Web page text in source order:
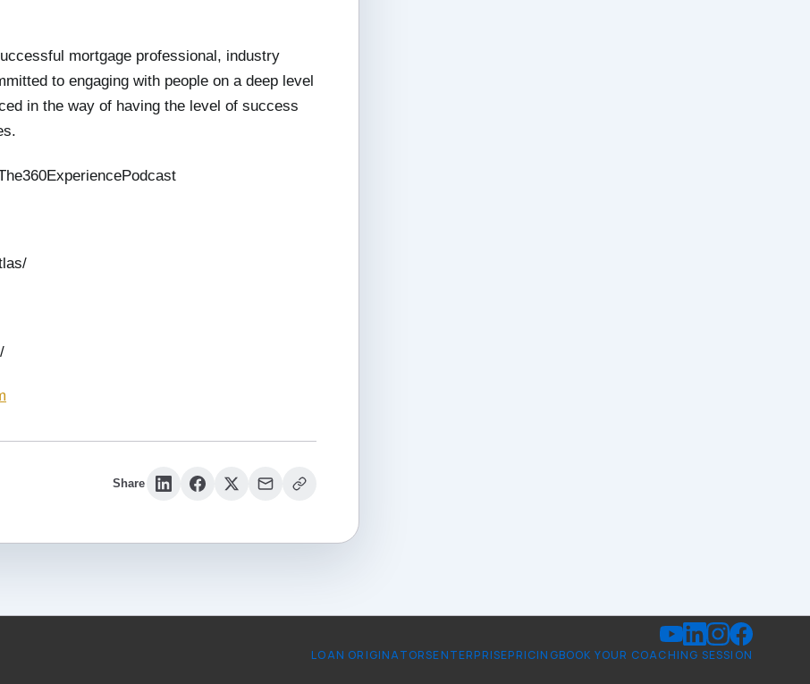
mortgage professional, industry
to engaging with people on a deep level
in the way of having the level of success
Share
LOAN ORIGINATORSENTERPRISEPRICINGBOOK YOUR COACHING SESSION